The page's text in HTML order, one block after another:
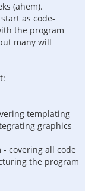
(ahem).
as code-
the program
many will
templating
graphics
covering all code
the program